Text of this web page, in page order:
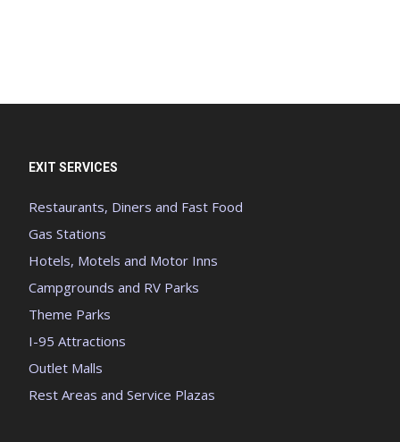
EXIT SERVICES
Restaurants, Diners and Fast Food
Gas Stations
Hotels, Motels and Motor Inns
Campgrounds and RV Parks
Theme Parks
I-95 Attractions
Outlet Malls
Rest Areas and Service Plazas